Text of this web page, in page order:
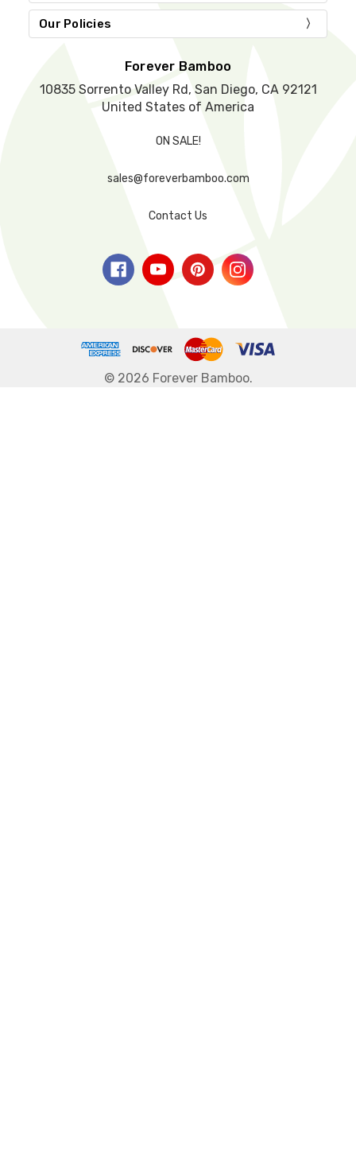
m
p
t
Our Policies
Forever Bamboo
10835 Sorrento Valley Rd, San Diego, CA 92121
United States of America
ON SALE!
sales@foreverbamboo.com
Contact Us
© 2026 Forever Bamboo.